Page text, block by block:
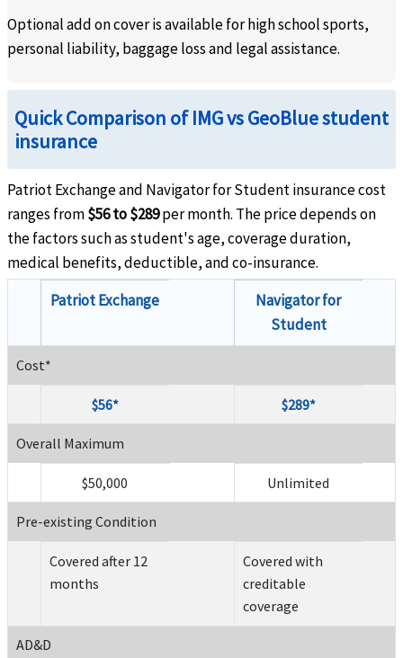
Optional add on cover is available for high school sports,
personal liability, baggage loss and legal assistance.
Quick Comparison of IMG vs GeoBlue student
insurance
Patriot Exchange and Navigator for Student insurance cost
ranges from$56 to $289per month. The price depends on
the factors such as student's age, coverage duration,
medical benefits, deductible, and co-insurance.
Patriot Exchange
Navigator for
Student
Cost*
$56* $289*
Overall Maximum
$50,000 Unlimited
Pre-existing Condition
Covered after 12
months
Covered with
creditable
coverage
AD&D